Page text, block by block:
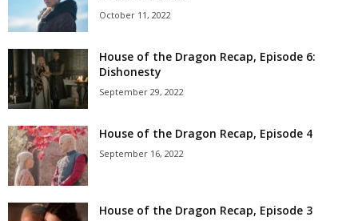
October 11, 2022
House of the Dragon Recap, Episode 6:
Dishonesty
September 29, 2022
House of the Dragon Recap, Episode 4
September 16, 2022
House of the Dragon Recap, Episode 3